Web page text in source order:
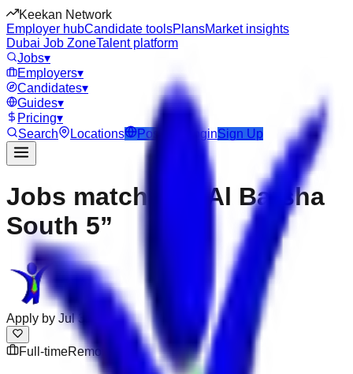
Keekan Network
Employer hubCandidate toolsPlansMarket insights
Dubai Job ZoneTalent platform
Jobs▾
Employers▾
Candidates▾
Guides▾
Pricing▾
Search
Locations Post Job LoginSign Up
Jobs matching “Al Barsha
South 5”
Apply by Jul 31
Full-timeRemote